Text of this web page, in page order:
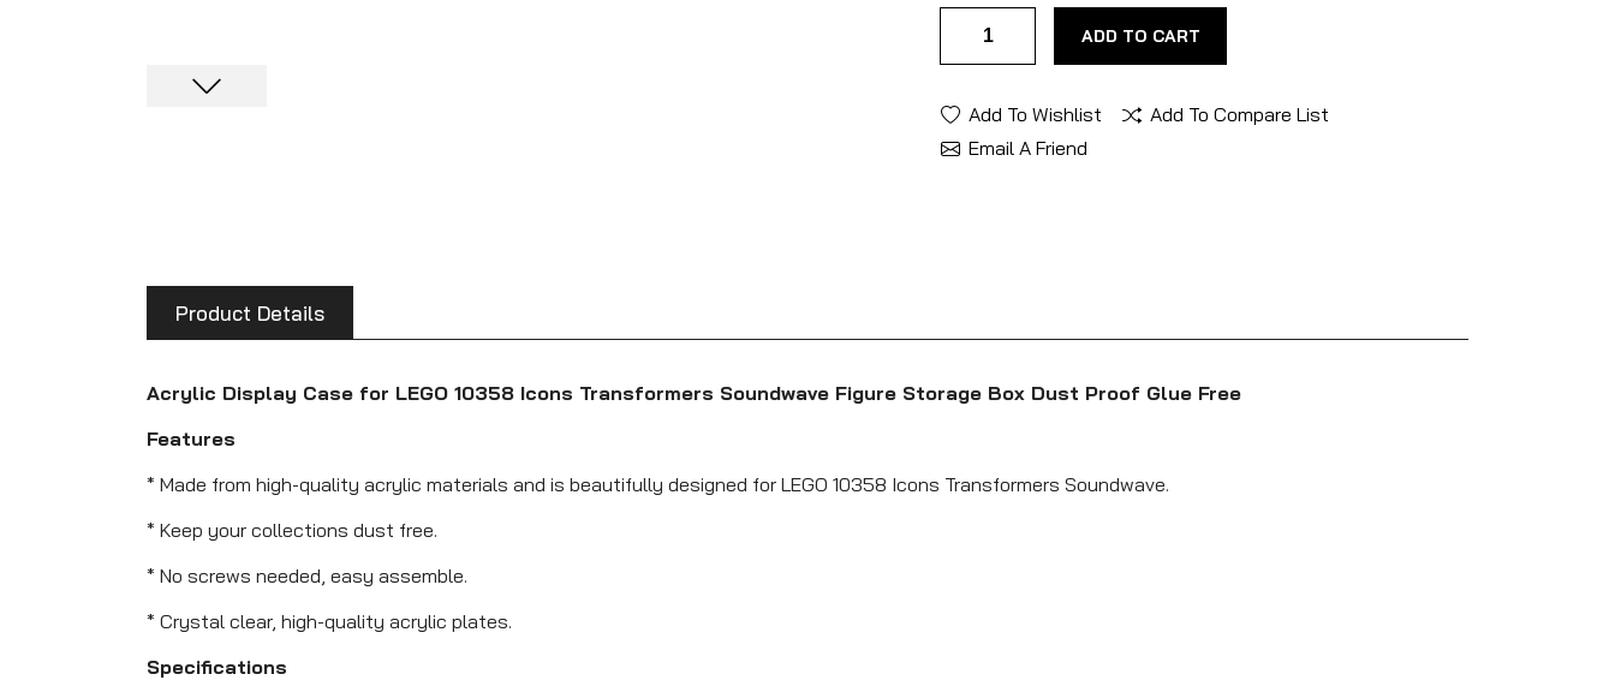
ADD TO CART
Add To Wishlist
Add To Compare List
Email A Friend
Product Details
Acrylic Display Case for LEGO 10358 Icons Transformers Soundwave Figure Storage Box Dust Proof Glue Free
Features
* Made from high-quality acrylic materials and is beautifully designed for LEGO 10358 Icons Transformers Soundwave.
* Keep your collections dust free.
* No screws needed, easy assemble.
* Crystal clear, high-quality acrylic plates.
Specifications